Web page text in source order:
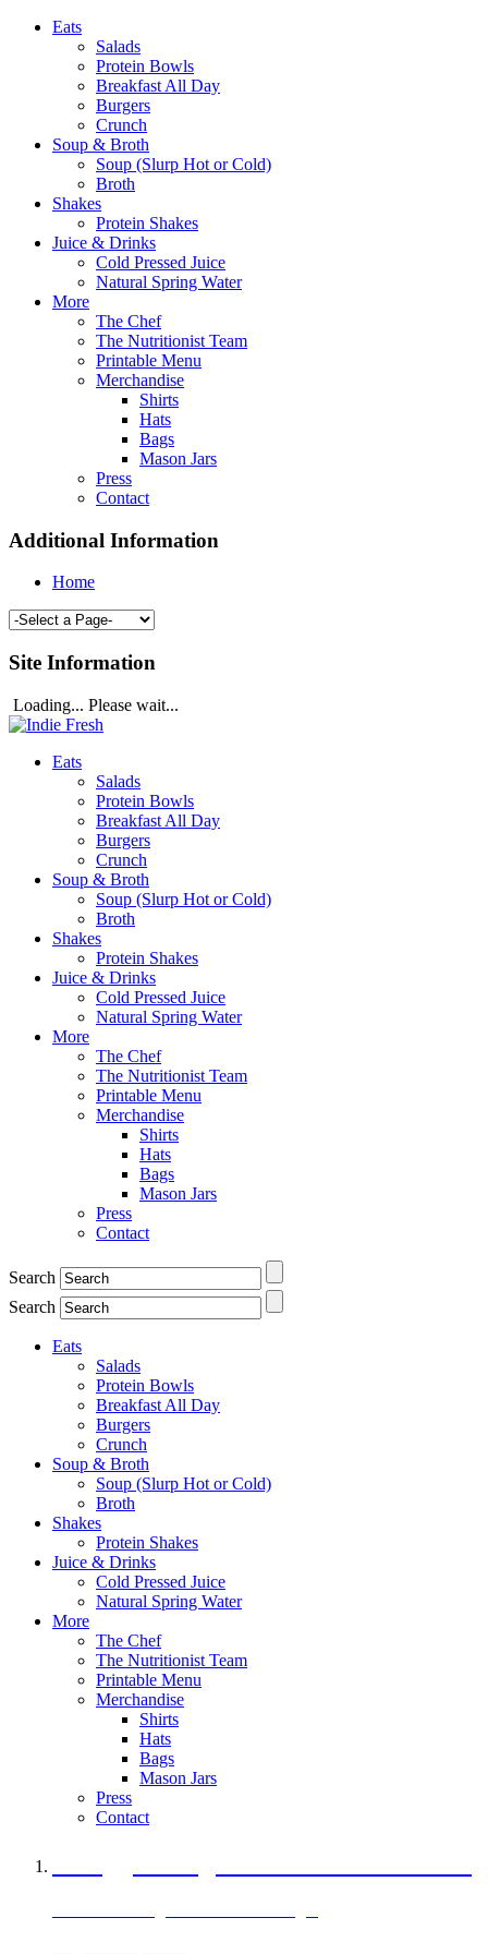
Eats
Salads
Protein Bowls
Breakfast All Day
Burgers
Crunch
Soup & Broth
Soup (Slurp Hot or Cold)
Broth
Shakes
Protein Shakes
Juice & Drinks
Cold Pressed Juice
Natural Spring Water
More
The Chef
The Nutritionist Team
Printable Menu
Merchandise
Shirts
Hats
Bags
Mason Jars
Press
Contact
Additional Information
Home
Site Information
Loading... Please wait...
Eats
Salads
Protein Bowls
Breakfast All Day
Burgers
Crunch
Soup & Broth
Soup (Slurp Hot or Cold)
Broth
Shakes
Protein Shakes
Juice & Drinks
Cold Pressed Juice
Natural Spring Water
More
The Chef
The Nutritionist Team
Printable Menu
Merchandise
Shirts
Hats
Bags
Mason Jars
Press
Contact
Search
Search
Eats
Salads
Protein Bowls
Breakfast All Day
Burgers
Crunch
Soup & Broth
Soup (Slurp Hot or Cold)
Broth
Shakes
Protein Shakes
Juice & Drinks
Cold Pressed Juice
Natural Spring Water
More
The Chef
The Nutritionist Team
Printable Menu
Merchandise
Shirts
Hats
Bags
Mason Jars
Press
Contact